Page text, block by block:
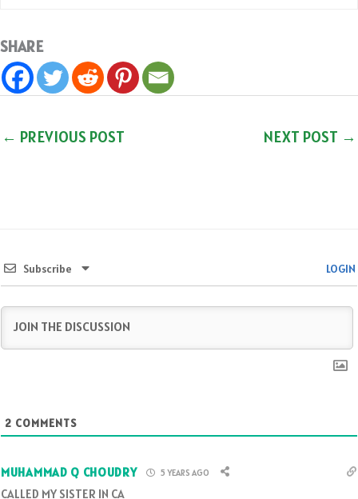
SHARE
← PREVIOUS POST NEXT POST →
Subscribe LOGIN
2 COMMENTS
MUHAMMAD Q CHOUDRY 5 YEARS AGO
CALLED MY SISTER IN CA